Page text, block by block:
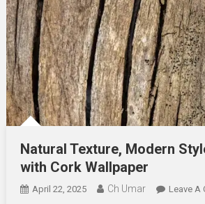
Natural Texture, Modern
with Cork Wallpaper
April 22, 2025 Ch Umar Leave A